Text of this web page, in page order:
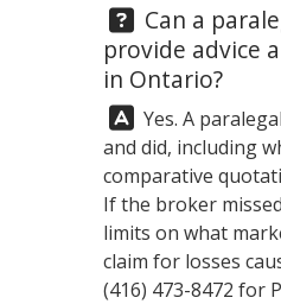
Question:
Can a
provide advice
in Ontario?
Answer:
Yes. A
and did, including
comparative
If the broker
limits on what
claim for losses
(416) 473-8472 for